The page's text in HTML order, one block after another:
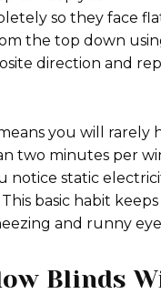
so they face
the top down
direction and
you will rarely
two minutes per
notice static
basic habit
and runny
Blinds